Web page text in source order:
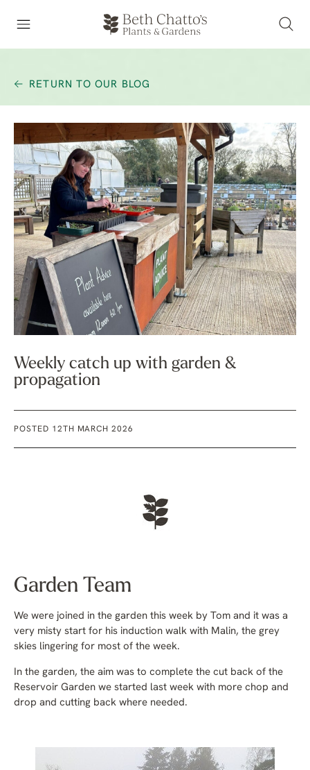
RETURN TO OUR BLOG
Weekly catch up with garden &
propagation
POSTED 12TH MARCH 2026
Garden Team
We were joined in the garden this week by Tom and it was a
very misty start for his induction walk with Malin, the grey
skies lingering for most of the week.
In the garden, the aim was to complete the cut back of the
Reservoir Garden we started last week with more chop and
drop and cutting back where needed.